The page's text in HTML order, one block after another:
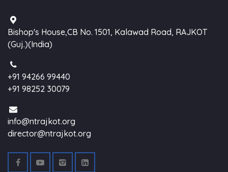
Bishop's House,CB No. 1501, Kalawad Road, RAJKOT
(Guj.)(India)
+91 94266 99440
+91 98252 30079
info@ntrajkot.org
director@ntrajkot.org